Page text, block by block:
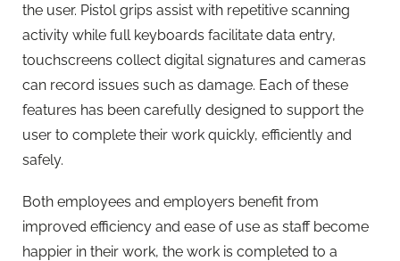
the user. Pistol grips assist with repetitive scanning
activity while full keyboards facilitate data entry,
touchscreens collect digital signatures and cameras
can record issues such as damage. Each of these
features has been carefully designed to support the
user to complete their work quickly, efficiently and
safely.
Both employees and employers benefit from
improved efficiency and ease of use as staff become
happier in their work, the work is completed to a